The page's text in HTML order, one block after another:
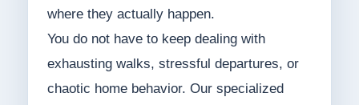
where they actually happen.
You do not have to keep dealing with
exhausting walks, stressful departures, or
chaotic home behavior. Our specialized